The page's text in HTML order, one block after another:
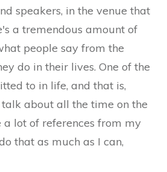
speakers, in the venue that
a tremendous amount of
people say from the
do in their lives. One of the
to in life, and that is,
about all the time on the
a lot of references from my
that as much as I can,